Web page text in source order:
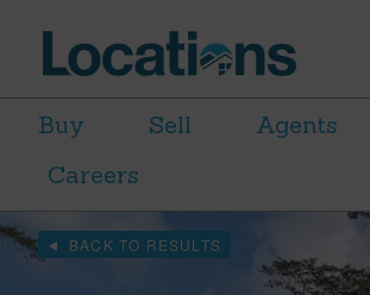
Buy Sell Agents
Careers
BACK TO RESULTS